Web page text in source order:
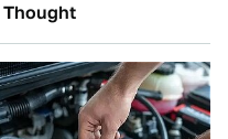
Thought